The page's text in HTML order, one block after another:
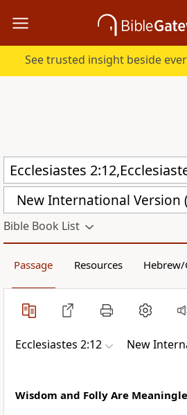
See trusted insight beside
New International Version
Bible Book List
Passage Resources Hebrew/
Ecclesiastes 2:12 New
Wisdom and Folly Are